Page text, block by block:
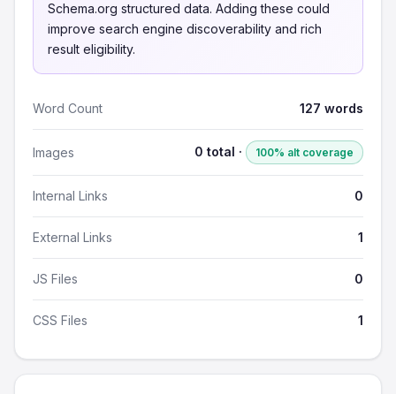
Schema.org structured data. Adding these could
improve search engine discoverability and rich
result eligibility.
Word Count 127 words
Images 0 total · 100% alt coverage
Internal Links 0
External Links 1
JS Files 0
CSS Files 1